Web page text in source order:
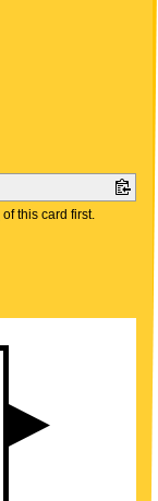
of this card first.